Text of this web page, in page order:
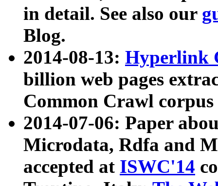
in detail. See also our
Blog.
2014-08-13: Hyperlink
billion web pages
Common Crawl
2014-07-06: Paper
Microdata, Rdfa and
accepted at ISWC'14